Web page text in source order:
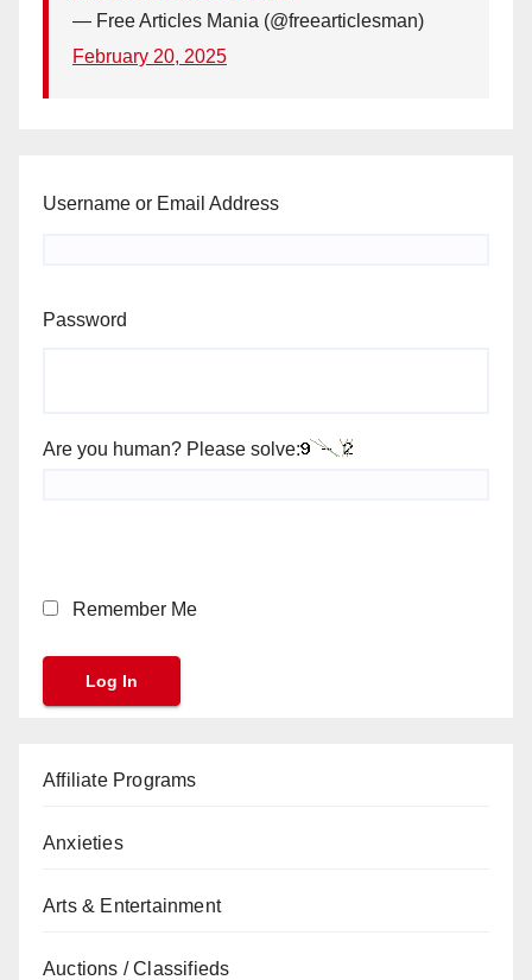
— Free Articles Mania (@freearticlesman)
February 20, 2025
Username or Email Address
Password
Are you human? Please solve:
Remember Me
Affiliate Programs
Anxieties
Arts & Entertainment
Auctions / Classifieds